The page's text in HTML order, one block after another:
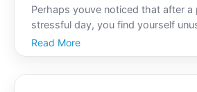
Perhaps youve noticed that after a
stressful day, you find yourself
with little energy for anything
Is there a link between anxiety and
Read More